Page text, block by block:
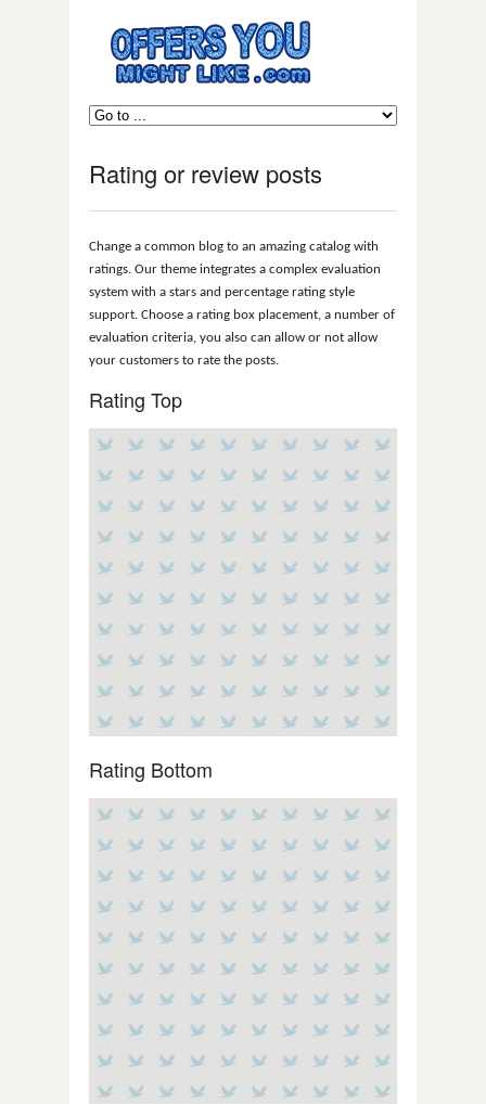
Rating or review posts
Change a common blog to an amazing catalog with
ratings. Our theme integrates a complex evaluation
system with a stars and percentage rating style
support. Choose a rating box placement, a number of
evaluation criteria, you also can allow or not allow
your customers to rate the posts.
Rating Top
Rating Bottom